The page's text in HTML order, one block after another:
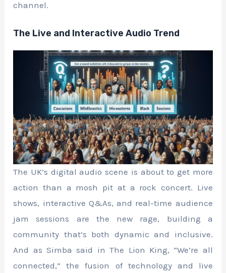
channel.
The Live and Interactive Audio Trend
The UK’s digital audio scene is about to get more
action than a mosh pit at a rock concert. Live
shows, interactive Q&As, and real-time audience
jam sessions are the new rage, building a
community that’s both dynamic and inclusive.
And as Simba said in The Lion King, “We’re all
connected,” the fusion of technology and live